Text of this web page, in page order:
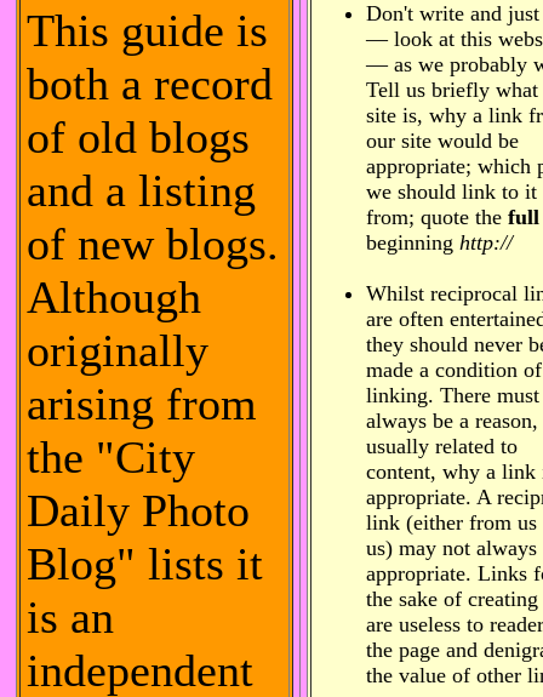
This guide is
both a record
of old blogs
and a listing
of new blogs.
Although
originally
arising from
the "City
Daily Photo
Blog" lists it
is an
independent
Don't write and just
— look at this
— as we probably
Tell us briefly what
site is, why a link
our site would be
appropriate; which
we should link to it
from; quote the full
beginning http://
Whilst reciprocal
are often
they should never
made a condition of
linking. There must
always be a reason,
usually related to
content, why a link
appropriate. A
link (either from us
us) may not always
appropriate. Links
the sake of
are useless to
the page and
the value of other